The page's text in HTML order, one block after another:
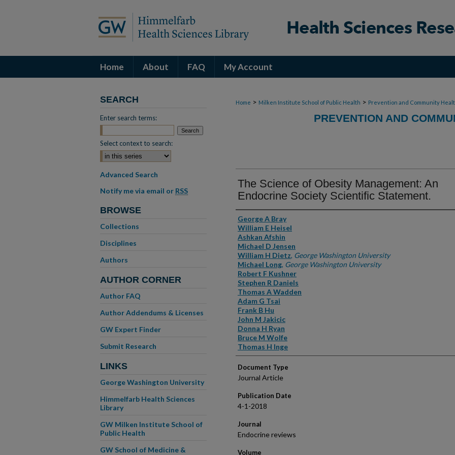
Home About FAQ My Account
Home > Milken Institute School of Public Health > Prevention and Community
PREVENTION AND
The Science of Obesity Management: An
Endocrine Society Scientific Statement.
Authors
George A Bray
William E Heisel
Ashkan Afshin
Michael D Jensen
William H Dietz, George Washington University
Michael Long, George Washington University
Robert F Kushner
Stephen R Daniels
Thomas A Wadden
Adam G Tsai
Frank B Hu
John M Jakicic
Donna H Ryan
Bruce M Wolfe
Thomas H Inge
Document Type
Journal Article
Publication Date
4-1-2018
Journal
Endocrine reviews
Volume
SEARCH
Enter search terms:
Select context to search:
Advanced Search
Notify me via email or RSS
BROWSE
Collections
Disciplines
Authors
AUTHOR CORNER
Author FAQ
Author Addendums & Licenses
GW Expert Finder
Submit Research
LINKS
George Washington University
Himmelfarb Health Sciences
Library
GW Milken Institute School of
Public Health
GW School of Medicine &